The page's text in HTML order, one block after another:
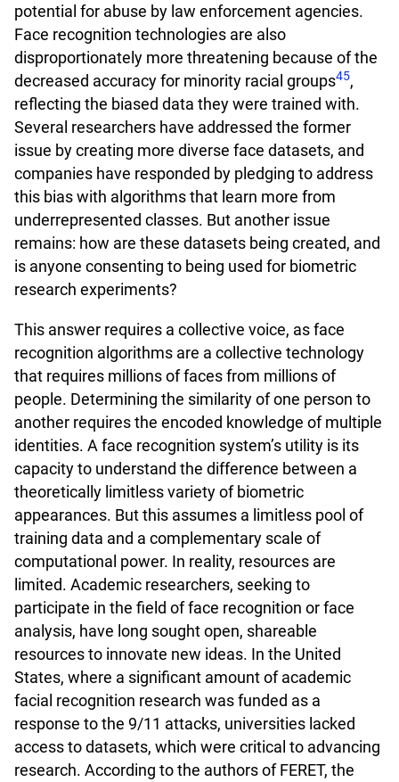
potential for abuse by law enforcement agencies.
Face recognition technologies are also
disproportionately more threatening because of the
decreased accuracy for minority racial groups45,
reflecting the biased data they were trained with.
Several researchers have addressed the former
issue by creating more diverse face datasets, and
companies have responded by pledging to address
this bias with algorithms that learn more from
underrepresented classes. But another issue
remains: how are these datasets being created, and
is anyone consenting to being used for biometric
research experiments?
This answer requires a collective voice, as face
recognition algorithms are a collective technology
that requires millions of faces from millions of
people. Determining the similarity of one person to
another requires the encoded knowledge of multiple
identities. A face recognition system’s utility is its
capacity to understand the difference between a
theoretically limitless variety of biometric
appearances. But this assumes a limitless pool of
training data and a complementary scale of
computational power. In reality, resources are
limited. Academic researchers, seeking to
participate in the field of face recognition or face
analysis, have long sought open, shareable
resources to innovate new ideas. In the United
States, where a significant amount of academic
facial recognition research was funded as a
response to the 9/11 attacks, universities lacked
access to datasets, which were critical to advancing
research. According to the authors of FERET, the